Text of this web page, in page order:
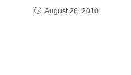
August 26, 2010